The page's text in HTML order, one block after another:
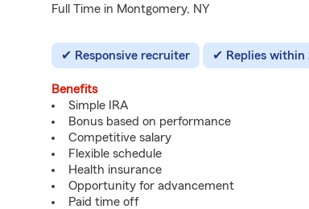
Full Time in Montgomery, NY
Responsive recruiter Replies within
Benefits
Simple IRA
Bonus based on performance
Competitive salary
Flexible schedule
Health insurance
Opportunity for advancement
Paid time off